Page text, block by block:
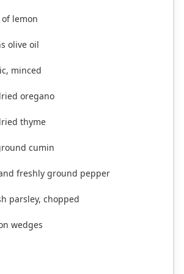
lemon
olive oil
minced
oregano
thyme
cumin
freshly ground pepper
parsley, chopped
wedges